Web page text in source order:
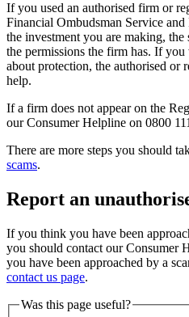
If you used an authorised firm or
Financial Ombudsman Service
the investment you are making,
the permissions the firm has. If
about protection, the authorised or
help.
If a firm does not appear on the
our Consumer Helpline on 0800
There are more steps you should
scams.
Report an
If you think you have been
you should contact our Consumer
you have been approached by a
contact us page.
Was this page useful?